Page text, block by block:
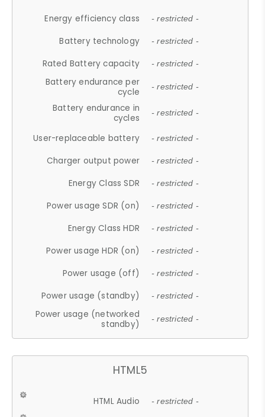
Energy efficiency class - restricted -
Battery technology - restricted -
Rated Battery capacity - restricted -
Battery endurance per
cycle
- restricted -
Battery endurance in
cycles
- restricted -
User-replaceable battery - restricted -
Charger output power - restricted -
Energy Class SDR - restricted -
Power usage SDR (on) - restricted -
Energy Class HDR - restricted -
Power usage HDR (on) - restricted -
Power usage (off) - restricted -
Power usage (standby) - restricted -
Power usage (networked
standby)
- restricted -
HTML5
HTML Audio - restricted -